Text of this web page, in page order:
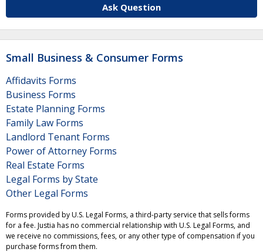
Ask Question
Small Business & Consumer Forms
Affidavits Forms
Business Forms
Estate Planning Forms
Family Law Forms
Landlord Tenant Forms
Power of Attorney Forms
Real Estate Forms
Legal Forms by State
Other Legal Forms
Forms provided by U.S. Legal Forms, a third-party service that sells forms
for a fee. Justia has no commercial relationship with U.S. Legal Forms, and
we receive no commissions, fees, or any other type of compensation if you
purchase forms from them.